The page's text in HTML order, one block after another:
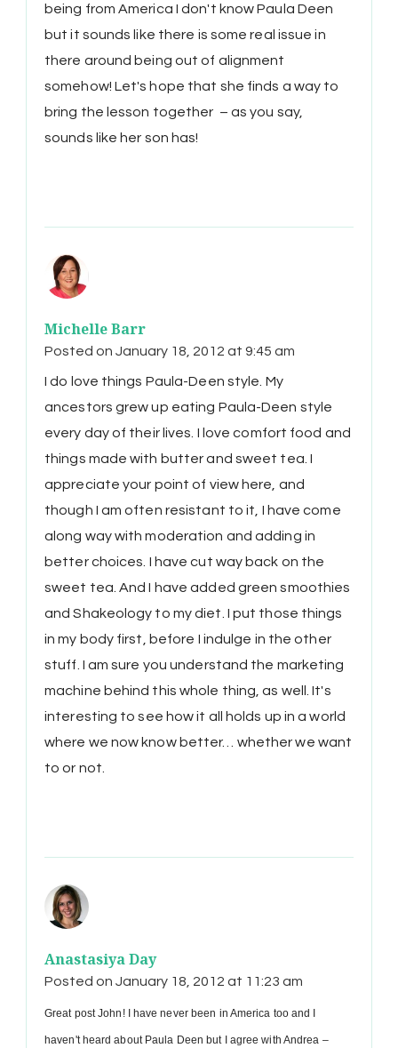
being from America I don't know Paula Deen
but it sounds like there is some real issue in
there around being out of alignment
somehow! Let's hope that she finds a way to
bring the lesson together – as you say,
sounds like her son has!
Michelle Barr
Posted on January 18, 2012 at 9:45 am
I do love things Paula-Deen style. My
ancestors grew up eating Paula-Deen style
every day of their lives. I love comfort food and
things made with butter and sweet tea. I
appreciate your point of view here, and
though I am often resistant to it, I have come
along way with moderation and adding in
better choices. I have cut way back on the
sweet tea. And I have added green smoothies
and Shakeology to my diet. I put those things
in my body first, before I indulge in the other
stuff. I am sure you understand the marketing
machine behind this whole thing, as well. It's
interesting to see how it all holds up in a world
where we now know better… whether we want
to or not.
Anastasiya Day
Posted on January 18, 2012 at 11:23 am
Great post John! I have never been in America too and I
haven't heard about Paula Deen but I agree with Andrea –